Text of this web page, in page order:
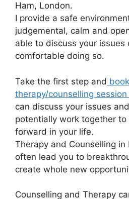
Ham, London.
I provide a safe
judgemental, calm and
able to discuss your issues
comfortable doing so.
Take the first step and
therapy/counselling session
can discuss your issues
potentially work together to
forward in your life.
Therapy and Counselling in
often lead you to
create whole new
Counselling and Therapy